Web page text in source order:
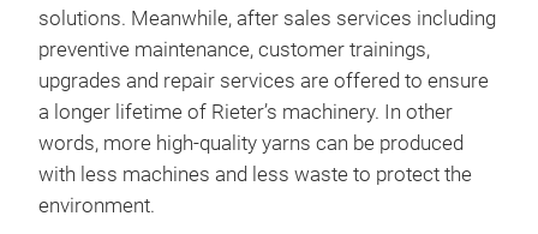
solutions. Meanwhile, after sales services including
preventive maintenance, customer trainings,
upgrades and repair services are offered to ensure
a longer lifetime of Rieter’s machinery. In other
words, more high-quality yarns can be produced
with less machines and less waste to protect the
environment.